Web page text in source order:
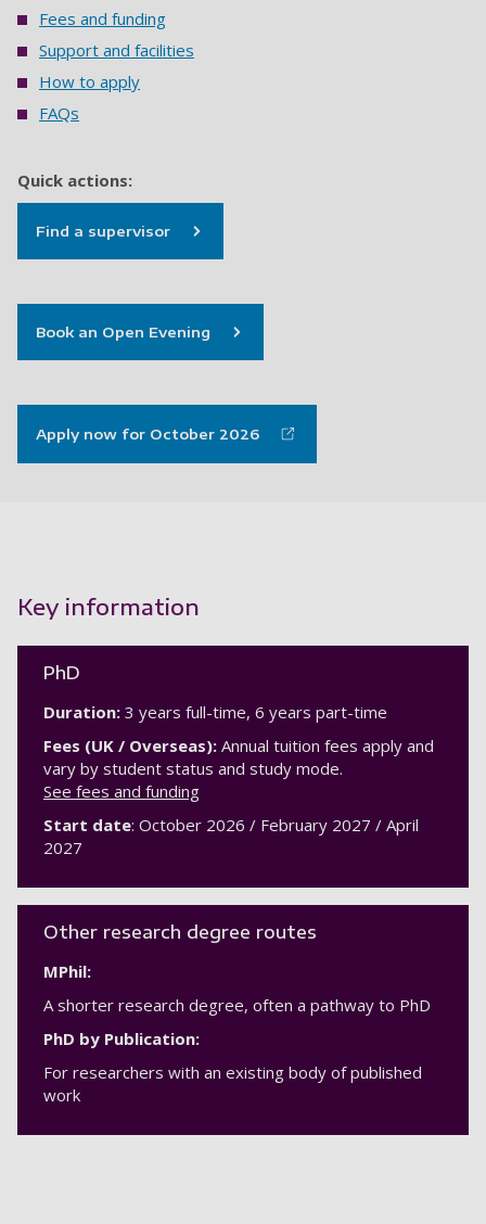
Fees and funding
Support and facilities
How to apply
FAQs
Quick actions:
Find a supervisor
Book an Open Evening
Apply now for October 2026
Key information
PhD
Duration: 3 years full-time, 6 years part-time
Fees (UK / Overseas): Annual tuition fees apply and
vary by student status and study mode.
See fees and funding
Start date: October 2026 / February 2027 / April
2027
Other research degree routes
MPhil:
A shorter research degree, often a pathway to PhD
PhD by Publication:
For researchers with an existing body of published
work